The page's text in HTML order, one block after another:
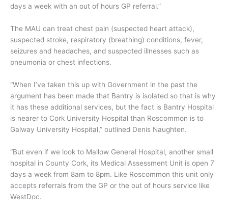
days a week with an out of hours GP referral.”
The MAU can treat chest pain (suspected heart attack),
suspected stroke, respiratory (breathing) conditions, fever,
seizures and headaches, and suspected illnesses such as
pneumonia or chest infections.
“When I’ve taken this up with Government in the past the
argument has been made that Bantry is isolated so that is why
it has these additional services, but the fact is Bantry Hospital
is nearer to Cork University Hospital than Roscommon is to
Galway University Hospital,” outlined Denis Naughten.
“But even if we look to Mallow General Hospital, another small
hospital in County Cork, its Medical Assessment Unit is open 7
days a week from 8am to 8pm. Like Roscommon this unit only
accepts referrals from the GP or the out of hours service like
WestDoc.